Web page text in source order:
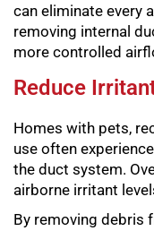
can eliminate every
removing internal
more controlled
Reduce
Homes with pets,
use often
the duct system.
airborne irritant
By removing debris